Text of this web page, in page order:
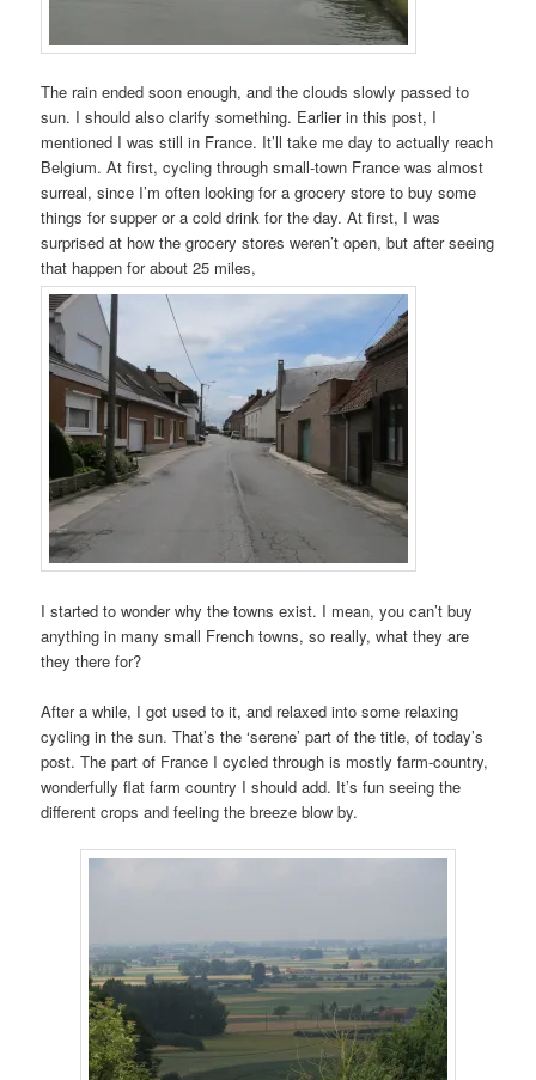
The rain ended soon enough, and the clouds slowly passed to
sun. I should also clarify something. Earlier in this post, I
mentioned I was still in France. It’ll take me day to actually reach
Belgium. At first, cycling through small-town France was almost
surreal, since I’m often looking for a grocery store to buy some
things for supper or a cold drink for the day. At first, I was
surprised at how the grocery stores weren’t open, but after seeing
that happen for about 25 miles,
I started to wonder why the towns exist. I mean, you can’t buy
anything in many small French towns, so really, what they are
they there for?
After a while, I got used to it, and relaxed into some relaxing
cycling in the sun. That’s the ‘serene’ part of the title, of today’s
post. The part of France I cycled through is mostly farm-country,
wonderfully flat farm country I should add. It’s fun seeing the
different crops and feeling the breeze blow by.